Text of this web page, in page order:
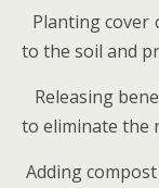
Planting cover
to the soil and
Releasing
to eliminate the
Adding